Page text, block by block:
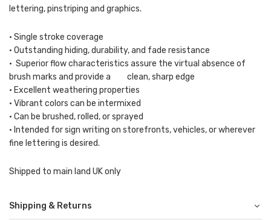
lettering, pinstriping and graphics.
• Single stroke coverage
• Outstanding hiding, durability, and fade resistance
• Superior flow characteristics assure the virtual absence of
brush marks and provide a clean, sharp edge
• Excellent weathering properties
• Vibrant colors can be intermixed
• Can be brushed, rolled, or sprayed
• Intended for sign writing on storefronts, vehicles, or wherever
fine lettering is desired.
Shipped to main land UK only
Shipping & Returns